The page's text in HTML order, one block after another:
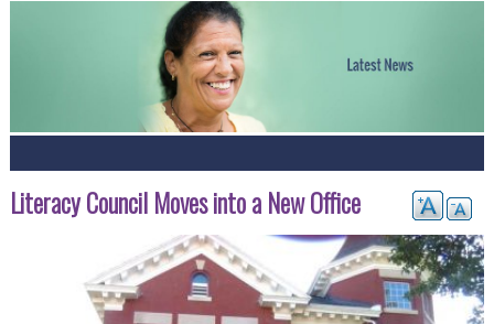
Literacy Council Moves into a New Office